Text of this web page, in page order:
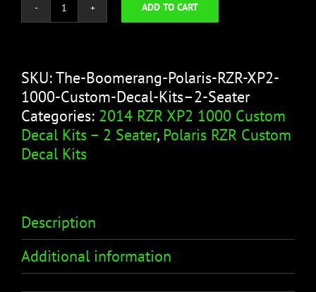
The
ADD TO CART
SKU:The-Boomerang-Polaris-RZR-XP2-
1000-Custom-Decal-Kits–2-Seater
Categories: 2014 RZR XP2 1000 Custom
Decal Kits – 2 Seater, Polaris RZR Custom
Decal Kits
Description
Additional information